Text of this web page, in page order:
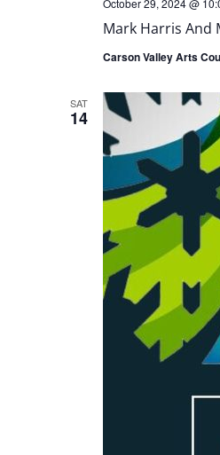
Mark Harris And
October 29, 2024 @
Carson Valley Arts
SAT
14